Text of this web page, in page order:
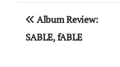
Post
navigation
Album Review:
SABLE, fABLE